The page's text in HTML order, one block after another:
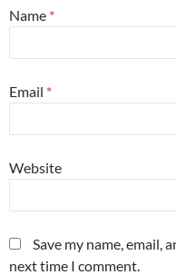
Name *
Email *
Website
Save my name, email,
next time I comment.